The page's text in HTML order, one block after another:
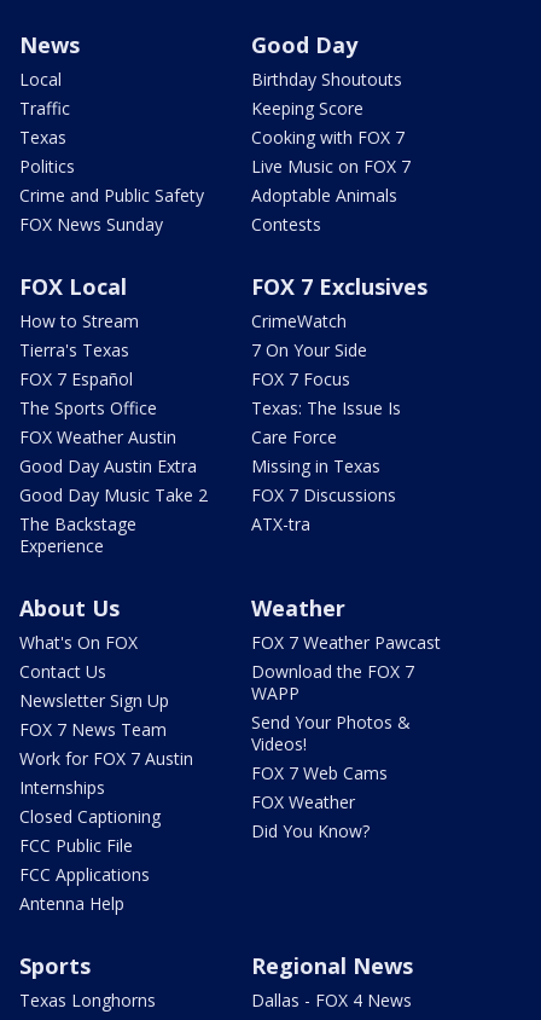
News
Local
Traffic
Texas
Politics
Crime and Public Safety
FOX News Sunday
Good Day
Birthday Shoutouts
Keeping Score
Cooking with FOX 7
Live Music on FOX 7
Adoptable Animals
Contests
FOX Local
How to Stream
Tierra's Texas
FOX 7 Español
The Sports Office
FOX Weather Austin
Good Day Austin Extra
Good Day Music Take 2
The Backstage
Experience
FOX 7 Exclusives
CrimeWatch
7 On Your Side
FOX 7 Focus
Texas: The Issue Is
Care Force
Missing in Texas
FOX 7 Discussions
ATX-tra
About Us
What's On FOX
Contact Us
Newsletter Sign Up
FOX 7 News Team
Work for FOX 7 Austin
Internships
Closed Captioning
FCC Public File
FCC Applications
Antenna Help
Weather
FOX 7 Weather Pawcast
Download the FOX 7
WAPP
Send Your Photos &
Videos!
FOX 7 Web Cams
FOX Weather
Did You Know?
Sports
Texas Longhorns
Regional News
Dallas - FOX 4 News